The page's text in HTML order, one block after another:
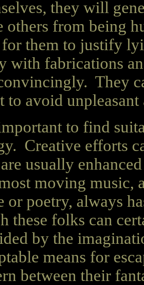
they will
others from being
for them to justify
with fabrications
They
to avoid
to find
Creative efforts
usually
moving music,
or poetry, always
these folks can
by the
means for
between their